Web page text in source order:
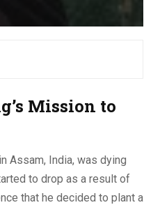
Mission to
Assam, India, was dying
to drop as a result of
that he decided to plant a